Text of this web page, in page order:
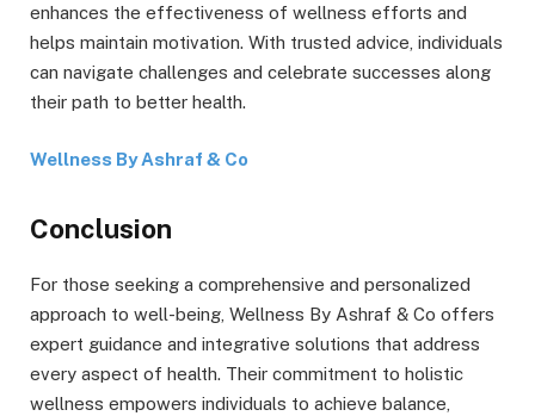
enhances the effectiveness of wellness efforts and
helps maintain motivation. With trusted advice, individuals
can navigate challenges and celebrate successes along
their path to better health.
Wellness By Ashraf & Co
Conclusion
For those seeking a comprehensive and personalized
approach to well-being, Wellness By Ashraf & Co offers
expert guidance and integrative solutions that address
every aspect of health. Their commitment to holistic
wellness empowers individuals to achieve balance,